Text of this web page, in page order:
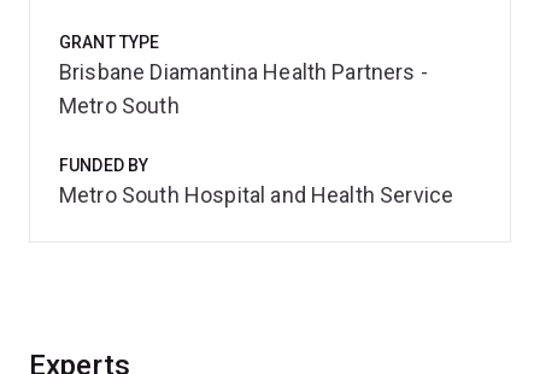
Experts
GRANT TYPE
Brisbane Diamantina Health Partners -
Metro South
FUNDED BY
Metro South Hospital and Health Service